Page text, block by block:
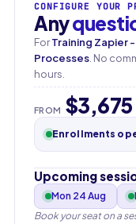
CONFIGURE YOUR
Any
ForTraining Zapier
Processes . No
hours.
FROM $3,675
Enrollments
Upcoming
Mon 24 Aug
Book your seat on a